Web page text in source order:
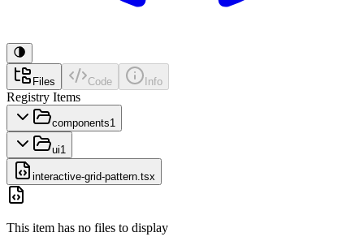
Files Code Info
Registry Items
components1
ui1
interactive-grid-pattern.tsx
This item has no files to display